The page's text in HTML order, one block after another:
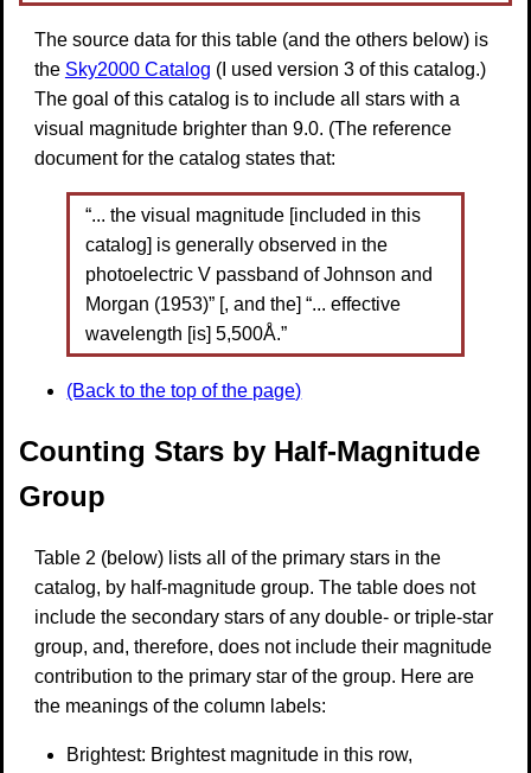
The source data for this table (and the others below) is
the Sky2000 Catalog (I used version 3 of this catalog.)
The goal of this catalog is to include all stars with a
visual magnitude brighter than 9.0. (The reference
document for the catalog states that:
“... the visual magnitude [included in this
catalog] is generally observed in the
photoelectric V passband of Johnson and
Morgan (1953)” [, and the] “... effective
wavelength [is] 5,500Å.”
(Back to the top of the page)
Counting Stars by Half-Magnitude
Group
Table 2 (below) lists all of the primary stars in the
catalog, by half-magnitude group. The table does not
include the secondary stars of any double- or triple-star
group, and, therefore, does not include their magnitude
contribution to the primary star of the group. Here are
the meanings of the column labels:
Brightest: Brightest magnitude in this row,